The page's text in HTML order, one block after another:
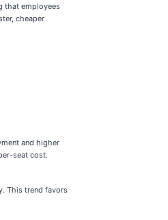
that employees
cheaper
and higher
seat cost.
This trend favors